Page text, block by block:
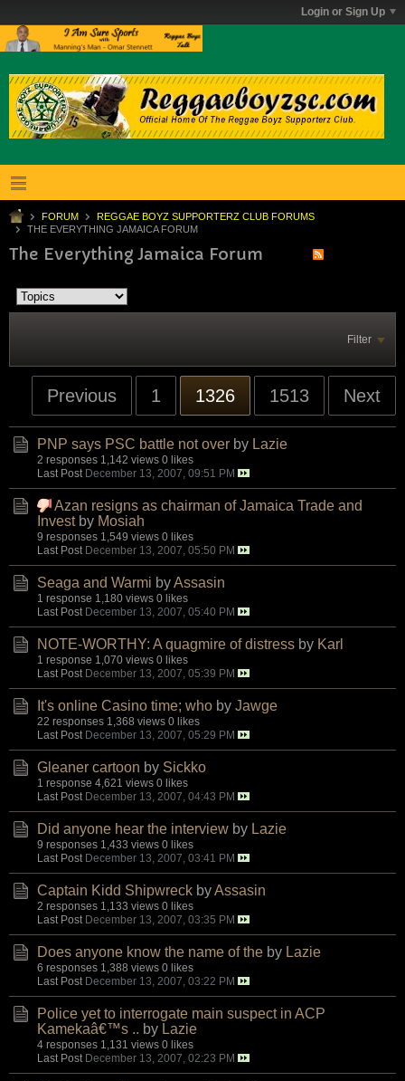
Login or Sign Up
FORUM
REGGAE BOYZ SUPPORTERZ CLUB FORUMS
THE EVERYTHING JAMAICA FORUM
The Everything Jamaica Forum
Filter
Previous 1 1326 1513 Next
PNP says PSC battle not over by Lazie
2 responses 1,142 views 0 likes
Last Post December 13, 2007, 09:51 PM
Azan resigns as chairman of Jamaica Trade and
Invest by Mosiah
9 responses 1,549 views 0 likes
Last Post December 13, 2007, 05:50 PM
Seaga and Warmi byAssasin
1 response 1,180 views 0 likes
Last Post December 13, 2007, 05:40 PM
NOTE-WORTHY: A quagmire of distress by Karl
1 response 1,070 views 0 likes
Last Post December 13, 2007, 05:39 PM
It's online Casino time; who by Jawge
22 responses 1,368 views 0 likes
Last Post December 13, 2007, 05:29 PM
Gleaner cartoon by Sickko
1 response 4,621 views 0 likes
Last Post December 13, 2007, 04:43 PM
Did anyone hear the interview by Lazie
9 responses 1,433 views 0 likes
Last Post December 13, 2007, 03:41 PM
Captain Kidd Shipwreck byAssasin
2 responses 1,133 views 0 likes
Last Post December 13, 2007, 03:35 PM
Does anyone know the name of the by Lazie
6 responses 1,388 views 0 likes
Last Post December 13, 2007, 03:22 PM
Police yet to interrogate main suspect in ACP
Kamekaâ€™s .. by Lazie
4 responses 1,131 views 0 likes
Last Post December 13, 2007, 02:23 PM